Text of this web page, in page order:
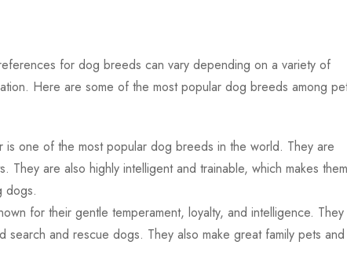
for dog breeds can vary depending on a variety of
Here are some of the most popular dog breeds among
is one of the most popular dog breeds in the world. They are
They are also highly intelligent and trainable, which makes
dogs.
for their gentle temperament, loyalty, and intelligence. They
and rescue dogs. They also make great family pets